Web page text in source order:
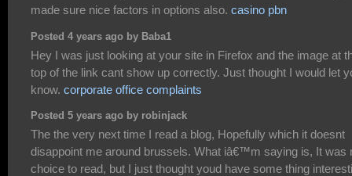
made sure nice factors in options also. casino pbn
Posted 4 years ago by Baba1
Hey I was just looking at your site in Firefox and the image at
top of the link cant show up correctly. Just thought I would let
know. corporate office complaints
Posted 5 years ago by robinjack
The the very next time I read a blog, Hopefully which it doesnt
disappoint me around brussels. What iâ€™m saying is, It was
choice to read, but I just thought youd have some thing